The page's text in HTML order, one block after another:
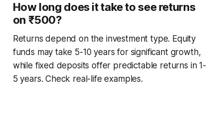
How long does it take to see returns
on ₹500?
Returns depend on the investment type. Equity
funds may take 5-10 years for significant growth,
while fixed deposits offer predictable returns in 1-
5 years. Check real-life examples.